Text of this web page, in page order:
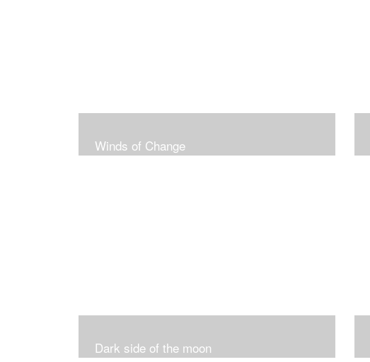
Winds of Change
Dark side of the moon